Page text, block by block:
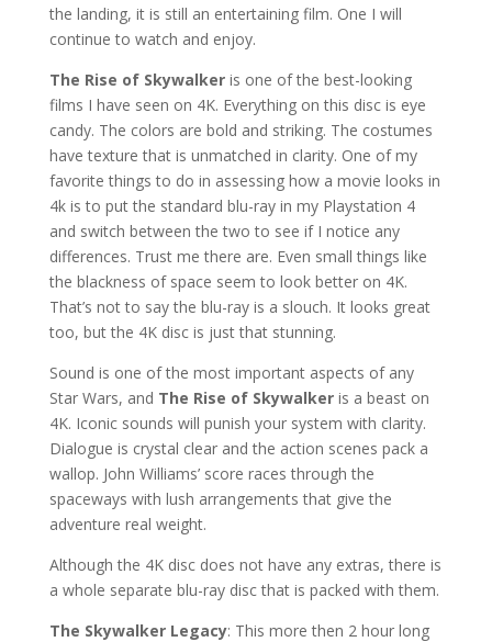
the landing, it is still an entertaining film. One I will
continue to watch and enjoy.
The Rise of Skywalkeris one of the best-looking
films I have seen on 4K. Everything on this disc is eye
candy. The colors are bold and striking. The costumes
have texture that is unmatched in clarity. One of my
favorite things to do in assessing how a movie looks in
4k is to put the standard blu-ray in my Playstation 4
and switch between the two to see if I notice any
differences. Trust me there are. Even small things like
the blackness of space seem to look better on 4K.
That’s not to say the blu-ray is a slouch. It looks great
too, but the 4K disc is just that stunning.
Sound is one of the most important aspects of any
Star Wars, and The Rise of Skywalkeris a beast on
4K. Iconic sounds will punish your system with clarity.
Dialogue is crystal clear and the action scenes pack a
wallop. John Williams’ score races through the
spaceways with lush arrangements that give the
adventure real weight.
Although the 4K disc does not have any extras, there is
a whole separate blu-ray disc that is packed with them.
The Skywalker Legacy: This more then 2 hour long